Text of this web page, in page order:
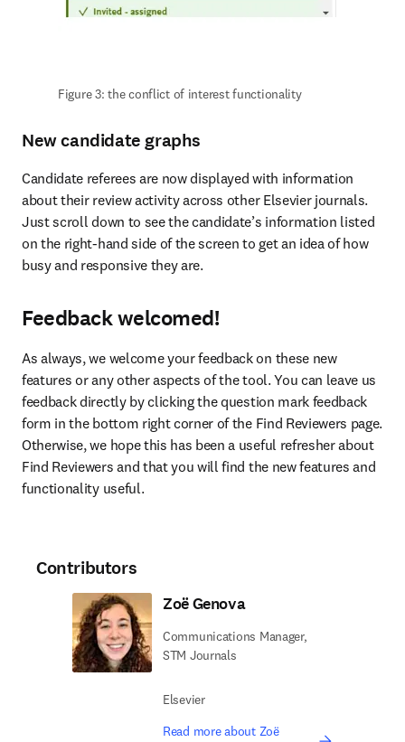
Figure 3: the conflict of interest functionality
New candidate graphs
Candidate referees are now displayed with information
about their review activity across other Elsevier journals.
Just scroll down to see the candidate’s information listed
on the right-hand side of the screen to get an idea of how
busy and responsive they are.
Feedback welcomed!
As always, we welcome your feedback on these new
features or any other aspects of the tool. You can leave us
feedback directly by clicking the question mark feedback
form in the bottom right corner of the Find Reviewers page.
Otherwise, we hope this has been a useful refresher about
Find Reviewers and that you will find the new features and
functionality useful.
Contributors
Zoë Genova
Communications Manager,
STM Journals
Elsevier
Read more about Zoë